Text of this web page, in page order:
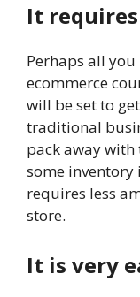
It
Perhaps all
ecommerce
will be set to
traditional
pack away
some
requires less
store.
It is very